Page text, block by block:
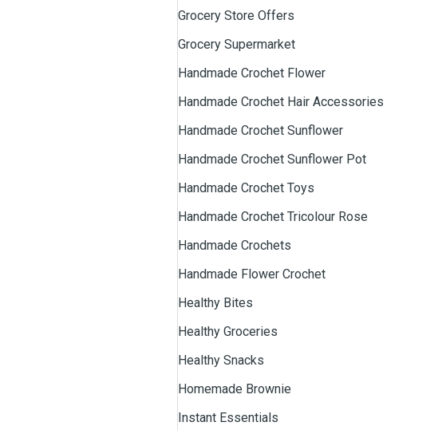
Grocery Store Offers
Grocery Supermarket
Handmade Crochet Flower
Handmade Crochet Hair Accessories
Handmade Crochet Sunflower
Handmade Crochet Sunflower Pot
Handmade Crochet Toys
Handmade Crochet Tricolour Rose
Handmade Crochets
Handmade Flower Crochet
Healthy Bites
Healthy Groceries
Healthy Snacks
Homemade Brownie
Instant Essentials